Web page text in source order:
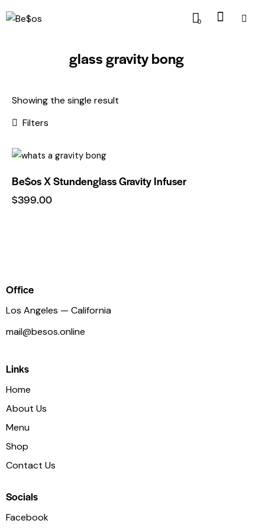
0
glass gravity bong
Showing the single result
Filters
Be$os X Stundenglass Gravity Infuser
$399.00
Office
Los Angeles — California
mail@besos.online
Links
Home
About Us
Menu
Shop
Contact Us
Socials
Facebook